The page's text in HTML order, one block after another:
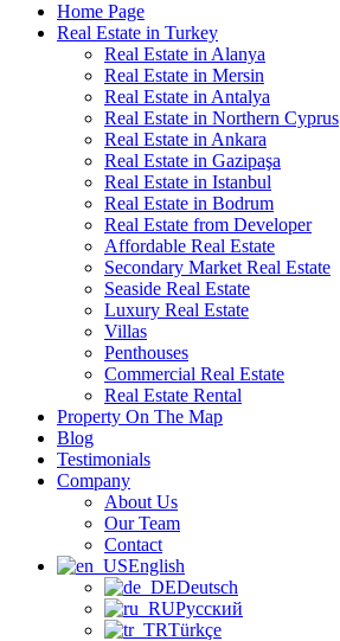
Home Page
Real Estate in Turkey
Real Estate in Alanya
Real Estate in Mersin
Real Estate in Antalya
Real Estate in Northern Cyprus
Real Estate in Ankara
Real Estate in Gazipaşa
Real Estate in Istanbul
Real Estate in Bodrum
Real Estate from Developer
Affordable Real Estate
Secondary Market Real Estate
Seaside Real Estate
Luxury Real Estate
Villas
Penthouses
Commercial Real Estate
Real Estate Rental
Property On The Map
Blog
Testimonials
Company
About Us
Our Team
Contact
English
Deutsch
Русский
Türkçe